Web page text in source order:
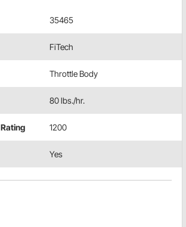
35465
FiTech
Throttle Body
80 lbs./hr.
1200
Yes